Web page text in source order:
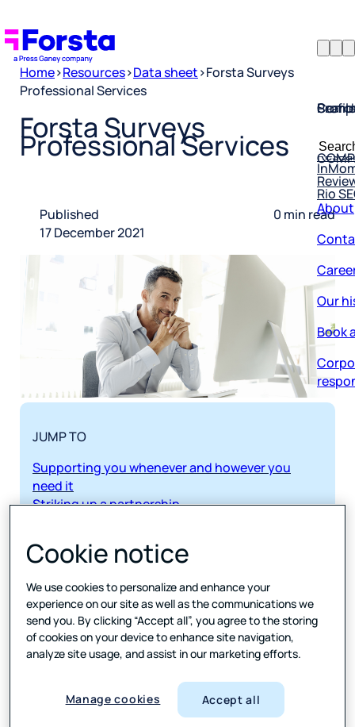
Rio
for:
About
Our
Home>Resources>Data sheet>Forsta Surveys
Professional Services
Published
17 December 2021
0 min read
Forsta Surveys
Professional Services
JUMP TO
Supporting you whenever and however you
need it
Striking up a partnership
Speed time to insights
Customization
Real-time reporting and field management
Dreamy data
SHARE
Download Data sheet
Cookie notice
We use cookies to personalize and enhance your
experience on our site as well as the communications we
send you. By clicking “Accept all”, you agree to the storing
of cookies on your device to enhance site navigation,
analyze site usage, and assist in our marketing efforts.
Manage cookies Accept all